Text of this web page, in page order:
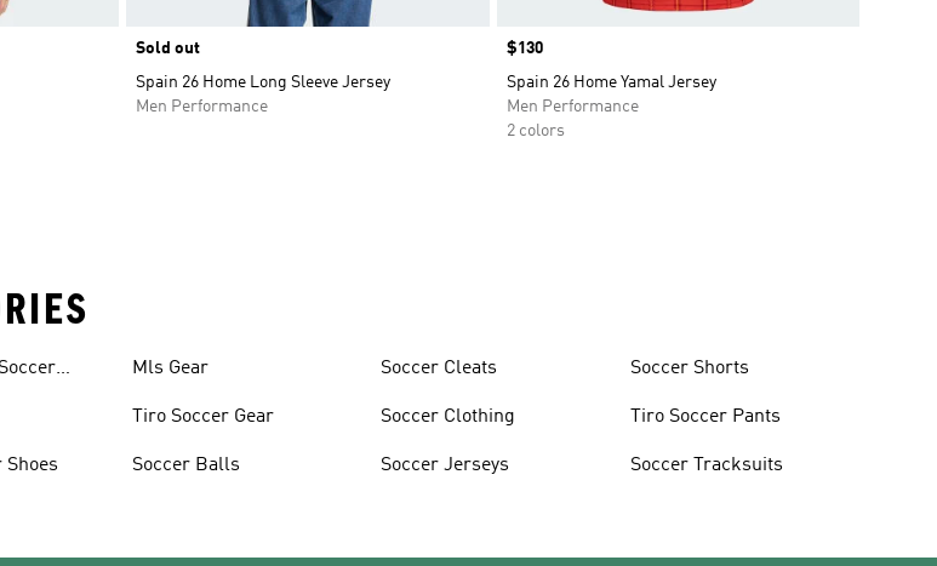
Sold out
Spain 26 Home Long Sleeve Jersey
Men Performance
Price
$130
Spain 26 Home Yamal Jersey
Men Performance
2 colors
Shoes
Mls Gear
Tiro Soccer Gear
Soccer Balls
Soccer Cleats
Soccer Clothing
Soccer Jerseys
Soccer Shorts
Tiro Soccer Pants
Soccer Tracksuits